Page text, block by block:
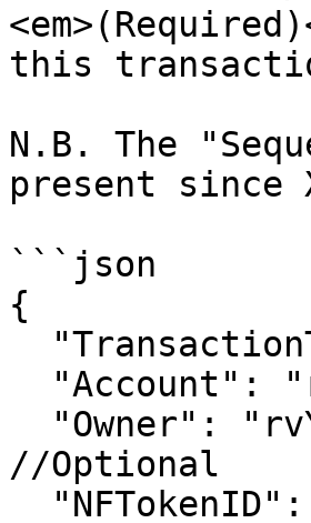
this
N.B. The
present since
```json
{
//Optional